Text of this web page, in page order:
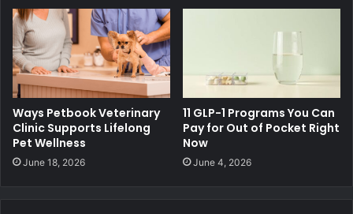
Ways Petbook Veterinary
Clinic Supports Lifelong
Pet Wellness
June 18, 2026
11 GLP-1 Programs You Can
Pay for Out of Pocket Right
Now
June 4, 2026